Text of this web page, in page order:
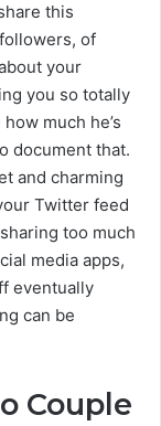
this
of
your
you so totally
much he’s
document that.
and charming
Twitter feed
too much
media apps,
eventually
can be
Couple